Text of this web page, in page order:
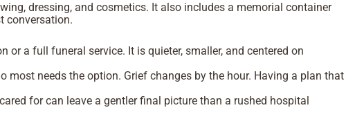
dressing, and cosmetics. It also includes a memorial container
conversation.
a full funeral service. It is quieter, smaller, and centered on
most needs the option. Grief changes by the hour. Having a plan that
for can leave a gentler final picture than a rushed hospital